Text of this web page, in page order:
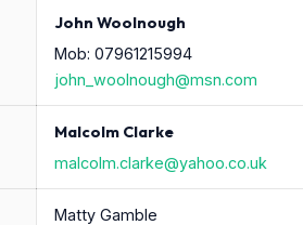
John Woolnough
Mob: 07961215994
john_woolnough@msn.com
Malcolm Clarke
malcolm.clarke@yahoo.co.uk
Matty Gamble